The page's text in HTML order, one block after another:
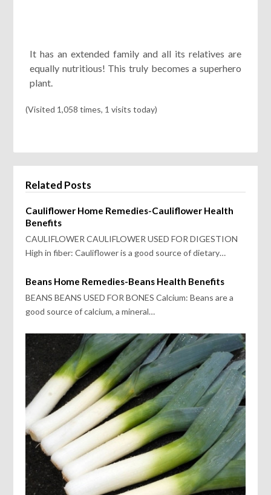
It has an extended family and all its relatives are
equally nutritious! This truly becomes a superhero
plant.
(Visited 1,058 times, 1 visits today)
Related Posts
Cauliflower Home Remedies-Cauliflower Health
Benefits
CAULIFLOWER CAULIFLOWER USED FOR DIGESTION
High in fiber: Cauliflower is a good source of dietary…
Beans Home Remedies-Beans Health Benefits
BEANS BEANS USED FOR BONES Calcium: Beans are a
good source of calcium, a mineral…